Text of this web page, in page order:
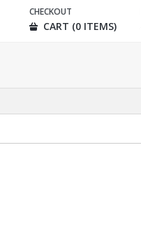
CHECKOUT
CART (0 ITEMS)